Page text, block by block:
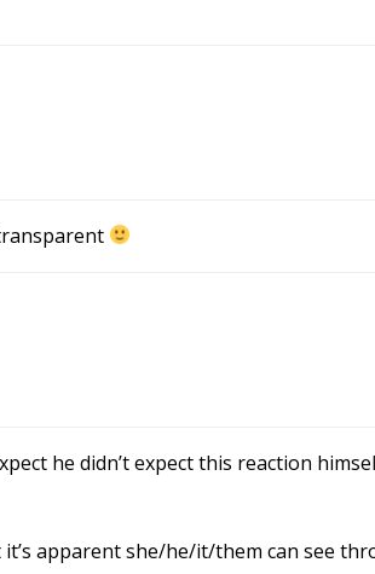
he didn’t expect this reaction
apparent she/he/it/them can see